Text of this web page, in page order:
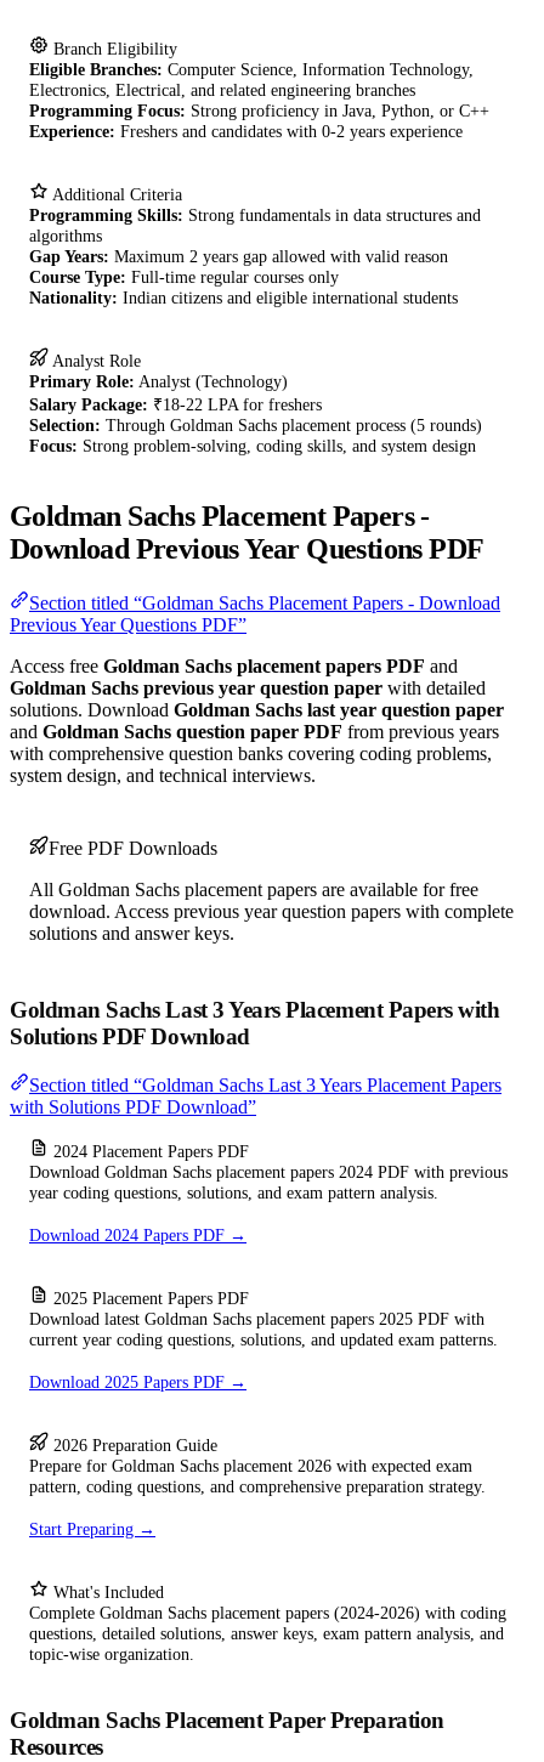
Branch Eligibility
Eligible Branches: Computer Science, Information Technology,
Electronics, Electrical, and related engineering branches
Programming Focus: Strong proficiency in Java, Python, or C++
Experience: Freshers and candidates with 0-2 years experience
Additional Criteria
Programming Skills: Strong fundamentals in data structures and
algorithms
Gap Years: Maximum 2 years gap allowed with valid reason
Course Type: Full-time regular courses only
Nationality: Indian citizens and eligible international students
Analyst Role
Primary Role: Analyst (Technology)
Salary Package: ₹18-22 LPA for freshers
Selection: Through Goldman Sachs placement process (5 rounds)
Focus: Strong problem-solving, coding skills, and system design
Goldman Sachs Placement Papers -
Download Previous Year Questions PDF
Section titled “Goldman Sachs Placement Papers - Download
Previous Year Questions PDF”
Access free Goldman Sachs placement papers PDF and
Goldman Sachs previous year question paper with detailed
solutions. Download Goldman Sachs last year question paper
and Goldman Sachs question paper PDF from previous years
with comprehensive question banks covering coding problems,
system design, and technical interviews.
Free PDF Downloads
All Goldman Sachs placement papers are available for free
download. Access previous year question papers with complete
solutions and answer keys.
Goldman Sachs Last 3 Years Placement Papers with
Solutions PDF Download
Section titled “Goldman Sachs Last 3 Years Placement Papers
with Solutions PDF Download”
2024 Placement Papers PDF
Download Goldman Sachs placement papers 2024 PDF with previous
year coding questions, solutions, and exam pattern analysis.
Download 2024 Papers PDF →
2025 Placement Papers PDF
Download latest Goldman Sachs placement papers 2025 PDF with
current year coding questions, solutions, and updated exam patterns.
Download 2025 Papers PDF →
2026 Preparation Guide
Prepare for Goldman Sachs placement 2026 with expected exam
pattern, coding questions, and comprehensive preparation strategy.
Start Preparing →
What's Included
Complete Goldman Sachs placement papers (2024-2026) with coding
questions, detailed solutions, answer keys, exam pattern analysis, and
topic-wise organization.
Goldman Sachs Placement Paper Preparation
Resources